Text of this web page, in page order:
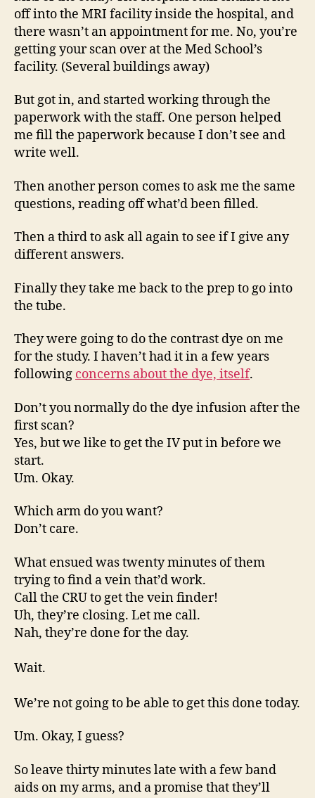
off into the MRI facility inside the hospital, and
there wasn’t an appointment for me. No, you’re
getting your scan over at the Med School’s
facility. (Several buildings away)
But got in, and started working through the
paperwork with the staff. One person helped
me fill the paperwork because I don’t see and
write well.
Then another person comes to ask me the same
questions, reading off what’d been filled.
Then a third to ask all again to see if I give any
different answers.
Finally they take me back to the prep to go into
the tube.
They were going to do the contrast dye on me
for the study. I haven’t had it in a few years
following concerns about the dye, itself.
Don’t you normally do the dye infusion after the
first scan?
Yes, but we like to get the IV put in before we
start.
Um. Okay.
Which arm do you want?
Don’t care.
What ensued was twenty minutes of them
trying to find a vein that’d work.
Call the CRU to get the vein finder!
Uh, they’re closing. Let me call.
Nah, they’re done for the day.
Wait.
We’re not going to be able to get this done today.
Um. Okay, I guess?
So leave thirty minutes late with a few band
aids on my arms, and a promise that they’ll